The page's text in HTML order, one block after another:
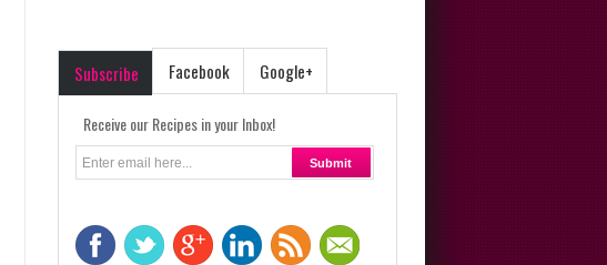
Subscribe Facebook Google+
Receive our Recipes in your Inbox!